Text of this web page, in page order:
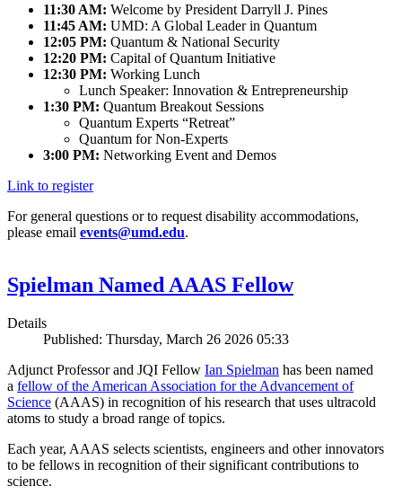
11:30 AM: Welcome by President Darryll J. Pines
11:45 AM: UMD: A Global Leader in Quantum
12:05 PM: Quantum & National Security
12:20 PM: Capital of Quantum Initiative
12:30 PM: Working Lunch
Lunch Speaker: Innovation & Entrepreneurship
1:30 PM: Quantum Breakout Sessions
Quantum Experts “Retreat”
Quantum for Non-Experts
3:00 PM: Networking Event and Demos
Link to register
For general questions or to request disability accommodations,
please email events@umd.edu.
Spielman Named AAAS Fellow
Details
Published: Thursday, March 26 2026 05:33
Adjunct Professor and JQI Fellow Ian Spielman has been named
a fellow of the American Association for the Advancement of
Science (AAAS) in recognition of his research that uses ultracold
atoms to study a broad range of topics.
Each year, AAAS selects scientists, engineers and other innovators
to be fellows in recognition of their significant contributions to
science.